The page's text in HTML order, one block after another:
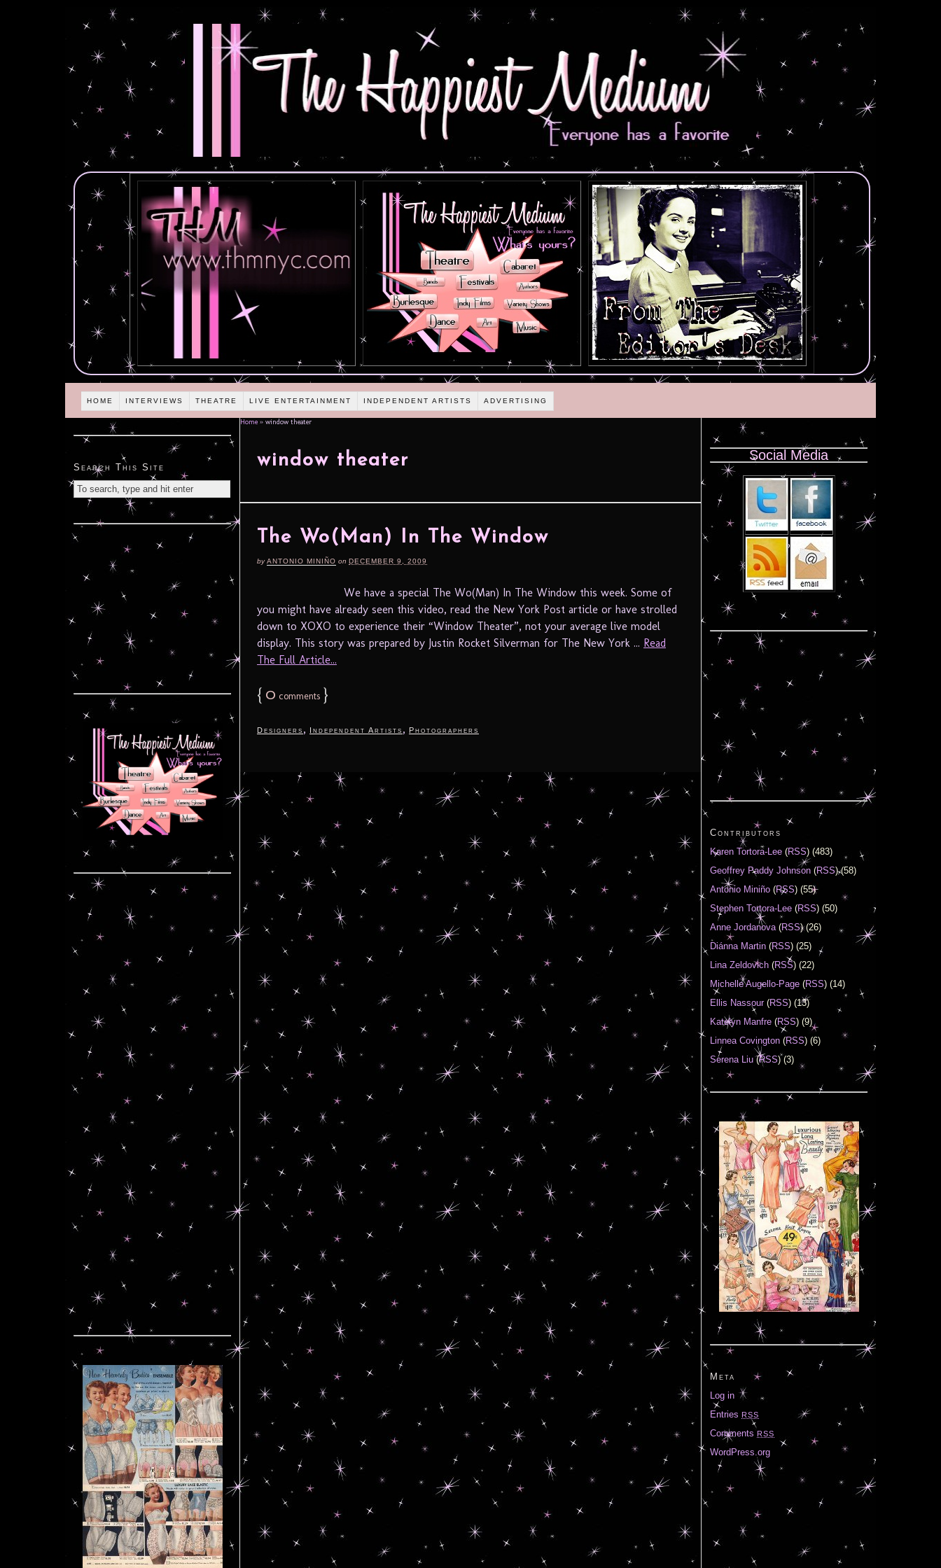
HOME INTERVIEWS THEATRE LIVE ENTERTAINMENT INDEPENDENT ARTISTS ADVERTISING
Home » window theater
window theater
The Wo(Man) In The Window
byANTONIO MINIÑO on DECEMBER 9, 2009
We have a special The Wo(Man) In The Window this week. Some of
you might have already seen this video, read the New York Post article or have strolled
down to XOXO to experience their “Window Theater”, not your average live model
display. This story was prepared by Justin Rocket Silverman for The New York ... Read
The Full Article...
{ 0 comments }
Designers , Independent Artists , Photographers
Search This Site
Social Media
Contributors
Karen Tortora-Lee (RSS) (483)
Geoffrey Paddy Johnson (RSS) (58)
Antonio Miniño (RSS) (55)
Stephen Tortora-Lee (RSS) (50)
Anne Jordanova(RSS) (26)
Diánna Martin (RSS) (25)
Lina Zeldovich (RSS) (22)
Michelle Augello-Page (RSS) (14)
Ellis Nassour(RSS) (13)
Katelyn Manfre (RSS) (9)
Linnea Covington (RSS) (6)
Serena Liu(RSS) (3)
Meta
Log in
Entries RSS
CommentsRSS
WordPress.org